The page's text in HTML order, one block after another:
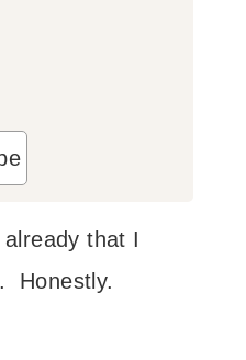
that I
Honestly.